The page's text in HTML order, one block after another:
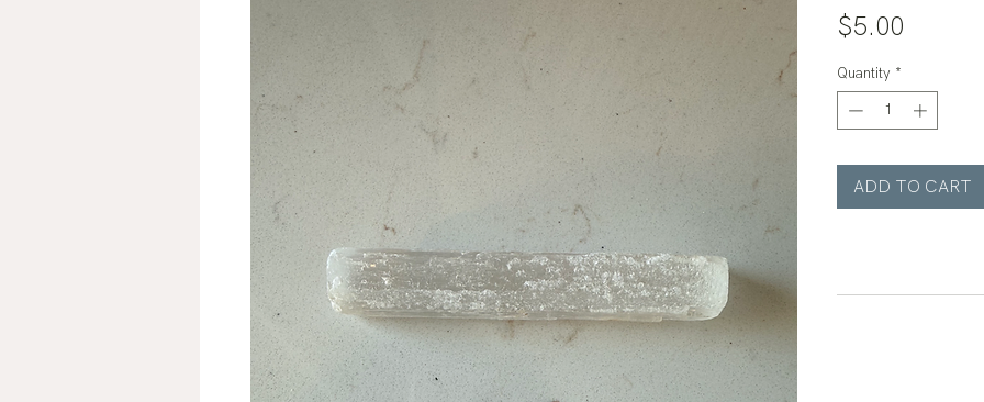
$5.00
Quantity *
ADD TO CART